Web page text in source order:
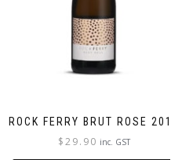
ROCK FERRY BRUT ROSE 2018
$29.90 inc. GST